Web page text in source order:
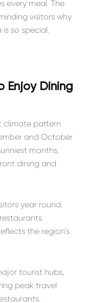
every meal. The
visitors why
so special.
Enjoy Dining
climate pattern
and October
months,
dining and
year round.
the region’s
tourist hubs,
peak travel